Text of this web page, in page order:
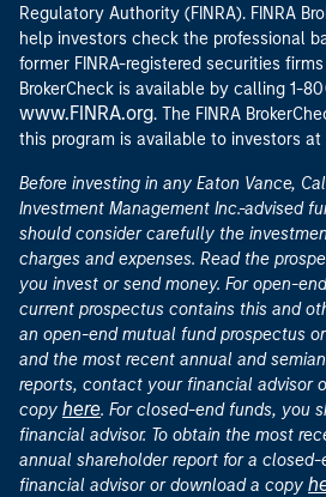
Regulatory Authority (FINRA). FINRA
help investors check the professional
former FINRA-registered securities firms
BrokerCheck is available by calling 1-
www.FINRA.org. The FINRA
this program is available to investors at
Before investing in any Eaton Vance,
Investment Management Inc.-advised
should consider carefully the
charges and expenses. Read the
you invest or send money. For open-
current prospectus contains this and
an open-end mutual fund prospectus
and the most recent annual and
reports, contact your financial advisor
copy here. For closed-end funds, you
financial advisor. To obtain the most
annual shareholder report for a
financial advisor or download a copy